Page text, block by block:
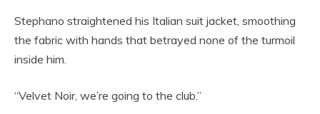
Stephano straightened his Italian suit jacket, smoothing
the fabric with hands that betrayed none of the turmoil
inside him.
“Velvet Noir, we’re going to the club.”